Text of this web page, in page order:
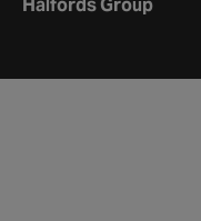
Halfords Group